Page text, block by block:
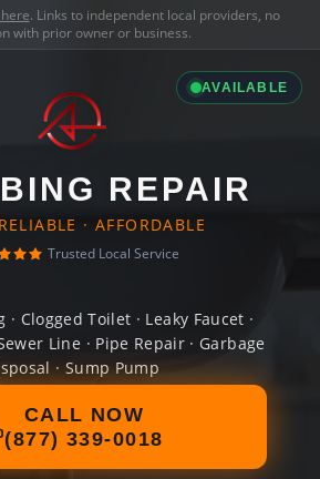
. Links to independent local providers, no
with prior owner or business.
AVAILABLE
REPAIR
· AFFORDABLE
Trusted Local Service
Clogged Toilet · Leaky Faucet ·
Line · Pipe Repair · Garbage
· Sump Pump
CALL NOW
(877) 339-0018